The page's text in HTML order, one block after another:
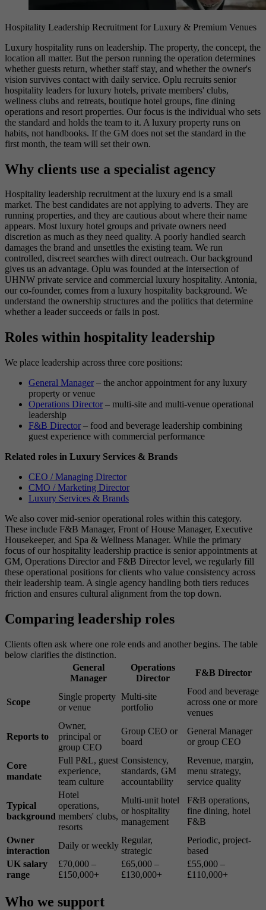
Hospitality Leadership Recruitment for Luxury & Premium Venues
Luxury hospitality runs on leadership. The property, the concept, the
location all matter. But the person running the operation determines
whether guests return, whether staff stay, and whether the owner's
vision survives contact with daily service. Oplu recruits senior
hospitality leaders for luxury hotels, private members' clubs,
wellness clubs and retreats, boutique hotel groups, fine dining
operations and resort properties. Our focus is the individual who sets
the standard and holds the team to it. A luxury property runs on
habits, not handbooks. If the GM does not set the standard in the
first month, the team will set their own.
Why clients use a specialist agency
Hospitality leadership recruitment at the luxury end is a small
market. The best candidates are not applying to adverts. They are
running properties, and they are cautious about where their name
appears. Most luxury hotel groups and private owners need
discretion as much as they need quality. A poorly handled search
damages the brand and unsettles the existing team. We run
controlled, discreet searches with direct outreach. Our background
gives us an advantage. Oplu was founded at the intersection of
UHNW private service and commercial luxury hospitality. Antonia,
our co-founder, comes from a luxury hospitality background. We
understand the ownership structures and the politics that determine
whether a leader succeeds or fails in post.
Roles within hospitality leadership
We place leadership across three core positions:
General Manager – the anchor appointment for any luxury
property or venue
Operations Director – multi-site and multi-venue operational
leadership
F&B Director – food and beverage leadership combining
guest experience with commercial performance
Related roles in Luxury Services & Brands
CEO / Managing Director
CMO / Marketing Director
Luxury Services & Brands
We also cover mid-senior operational roles within this category.
These include F&B Manager, Front of House Manager, Executive
Housekeeper, and Spa & Wellness Manager. While the primary
focus of our hospitality leadership practice is senior appointments at
GM, Operations Director and F&B Director level, we regularly fill
these operational positions for clients who value consistency across
their leadership team. A single agency handling both tiers reduces
friction and ensures cultural alignment from the top down.
Comparing leadership roles
Clients often ask where one role ends and another begins. The table
below clarifies the distinction.
General
Manager
Operations
Director
F&B Director
Scope
Single property
or venue
Multi-site
portfolio
Food and beverage
across one or more
venues
Reports to
Owner,
principal or
group CEO
Group CEO or
board
General Manager
or group CEO
Core
mandate
Full P&L, guest
experience,
team culture
Consistency,
standards, GM
accountability
Revenue, margin,
menu strategy,
service quality
Typical
background
Hotel
operations,
members' clubs,
resorts
Multi-unit hotel
or hospitality
management
F&B operations,
fine dining, hotel
F&B
Owner
interaction
Daily or weekly
Regular,
strategic
Periodic, project-
based
UK salary
range
£70,000 –
£150,000+
£65,000 –
£130,000+
£55,000 –
£110,000+
Who we support